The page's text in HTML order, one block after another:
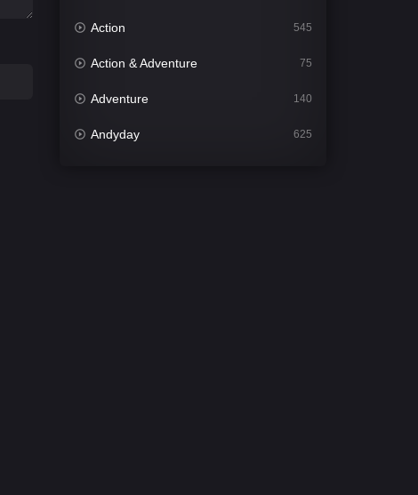
Action 545
Action & Adventure 75
Adventure 140
Andyday 625